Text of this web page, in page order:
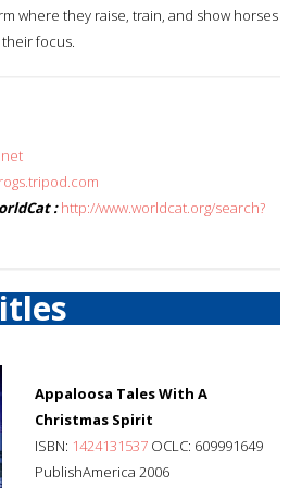
where they raise, train, and show horses
focus.
: http://www.worldcat.org/search?
Appaloosa Tales With A
Christmas Spirit
ISBN: 1424131537 OCLC: 609991649
PublishAmerica 2006